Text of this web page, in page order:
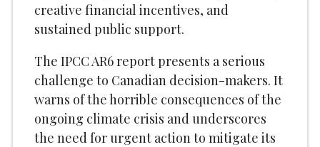
creative financial incentives, and
sustained public support.
The IPCC AR6 report presents a serious
challenge to Canadian decision-makers. It
warns of the horrible consequences of the
ongoing climate crisis and underscores
the need for urgent action to mitigate its